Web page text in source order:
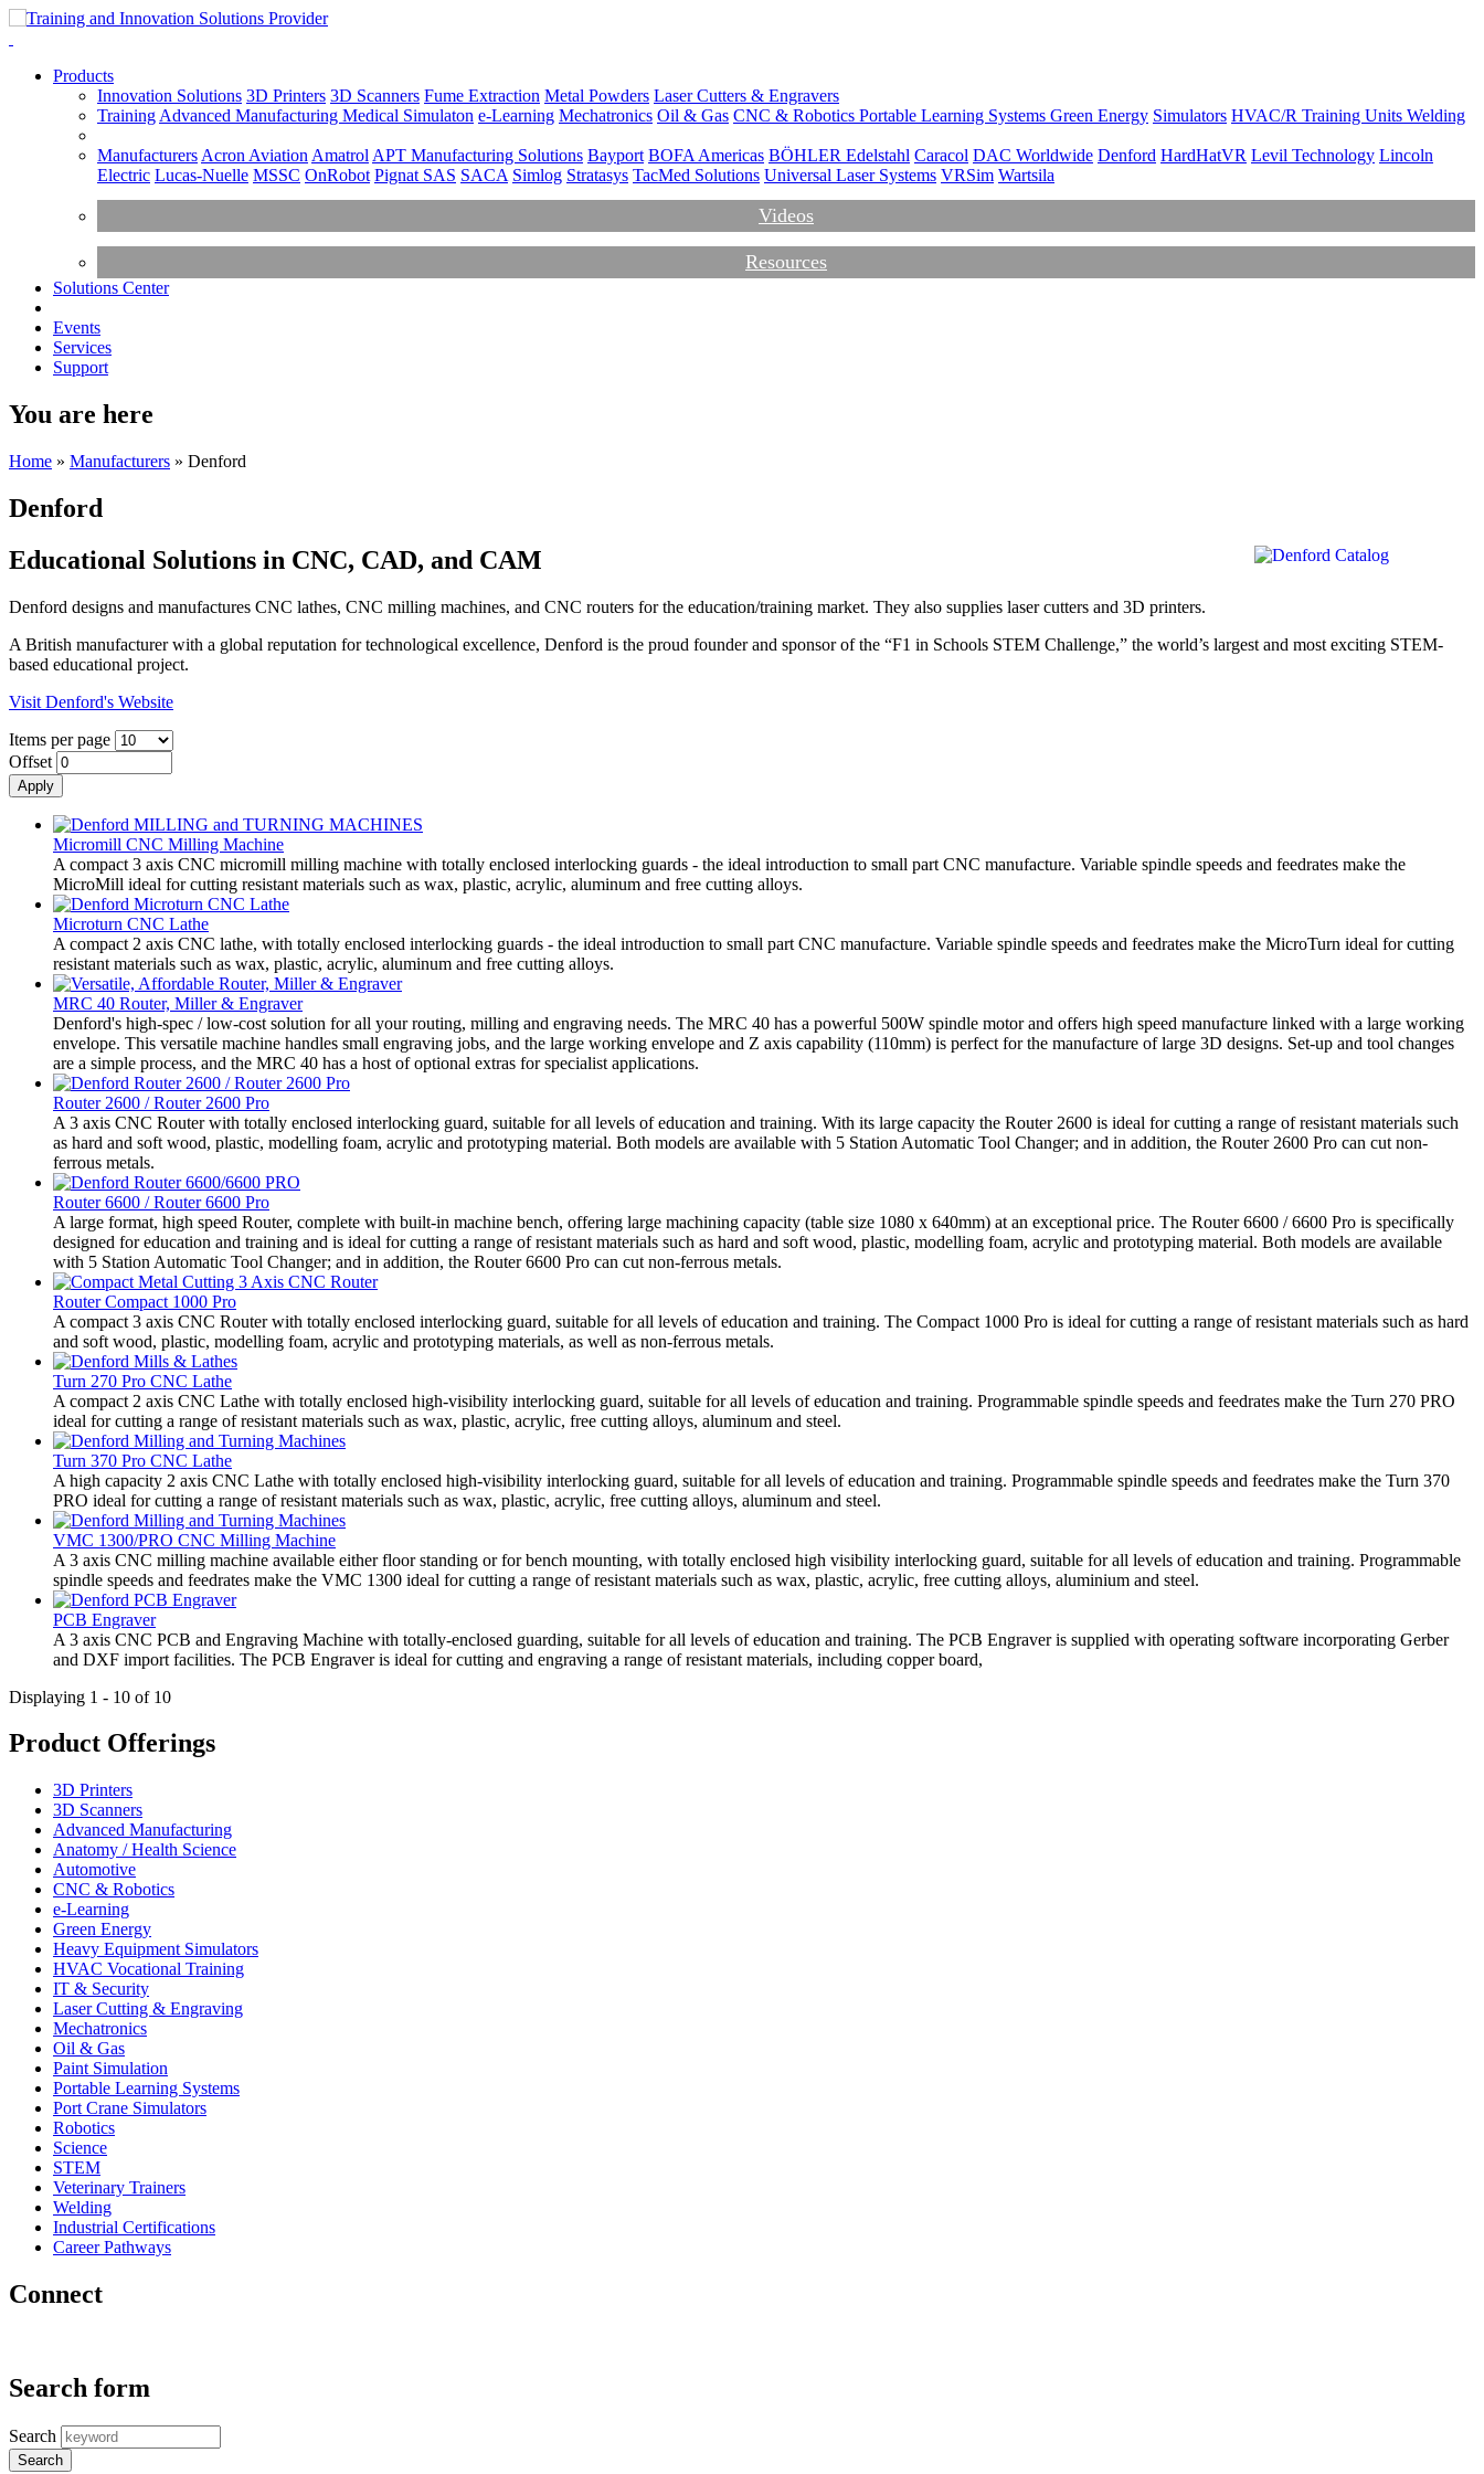
Products
Innovation Solutions 3D Printers 3D Scanners Fume Extraction Metal Powders Laser Cutters & Engravers
Training Advanced Manufacturing Medical Simulaton e-Learning Mechatronics Oil & Gas CNC & Robotics Portable Learning Systems Green Energy Simulators HVAC/R Training Units Welding
Manufacturers Acron Aviation Amatrol APT Manufacturing Solutions Bayport BOFA Americas BÖHLER Edelstahl Caracol DAC Worldwide Denford HardHatVR Levil Technology Lincoln
Electric Lucas-Nuelle MSSC OnRobot Pignat SAS SACA Simlog Stratasys TacMed Solutions Universal Laser Systems VRSim Wartsila
Videos
Resources
Solutions Center
Events
Services
Support
You are here
Home » Manufacturers » Denford
Denford
Educational Solutions in CNC, CAD, and CAM
Denford designs and manufactures CNC lathes, CNC milling machines, and CNC routers for the education/training market. They also supplies laser cutters and 3D printers.
A British manufacturer with a global reputation for technological excellence, Denford is the proud founder and sponsor of the “F1 in Schools STEM Challenge,” the world’s largest and most exciting STEM-
based educational project.
Visit Denford's Website
Items per page
Offset
Micromill CNC Milling Machine
A compact 3 axis CNC micromill milling machine with totally enclosed interlocking guards - the ideal introduction to small part CNC manufacture. Variable spindle speeds and feedrates make the
MicroMill ideal for cutting resistant materials such as wax, plastic, acrylic, aluminum and free cutting alloys.
Microturn CNC Lathe
A compact 2 axis CNC lathe, with totally enclosed interlocking guards - the ideal introduction to small part CNC manufacture. Variable spindle speeds and feedrates make the MicroTurn ideal for cutting
resistant materials such as wax, plastic, acrylic, aluminum and free cutting alloys.
MRC 40 Router, Miller & Engraver
Denford's high-spec / low-cost solution for all your routing, milling and engraving needs. The MRC 40 has a powerful 500W spindle motor and offers high speed manufacture linked with a large working
envelope. This versatile machine handles small engraving jobs, and the large working envelope and Z axis capability (110mm) is perfect for the manufacture of large 3D designs. Set-up and tool changes
are a simple process, and the MRC 40 has a host of optional extras for specialist applications.
Router 2600 / Router 2600 Pro
A 3 axis CNC Router with totally enclosed interlocking guard, suitable for all levels of education and training. With its large capacity the Router 2600 is ideal for cutting a range of resistant materials such
as hard and soft wood, plastic, modelling foam, acrylic and prototyping material. Both models are available with 5 Station Automatic Tool Changer; and in addition, the Router 2600 Pro can cut non-
ferrous metals.
Router 6600 / Router 6600 Pro
A large format, high speed Router, complete with built-in machine bench, offering large machining capacity (table size 1080 x 640mm) at an exceptional price. The Router 6600 / 6600 Pro is specifically
designed for education and training and is ideal for cutting a range of resistant materials such as hard and soft wood, plastic, modelling foam, acrylic and prototyping material. Both models are available
with 5 Station Automatic Tool Changer; and in addition, the Router 6600 Pro can cut non-ferrous metals.
Router Compact 1000 Pro
A compact 3 axis CNC Router with totally enclosed interlocking guard, suitable for all levels of education and training. The Compact 1000 Pro is ideal for cutting a range of resistant materials such as hard
and soft wood, plastic, modelling foam, acrylic and prototyping materials, as well as non-ferrous metals.
Turn 270 Pro CNC Lathe
A compact 2 axis CNC Lathe with totally enclosed high-visibility interlocking guard, suitable for all levels of education and training. Programmable spindle speeds and feedrates make the Turn 270 PRO
ideal for cutting a range of resistant materials such as wax, plastic, acrylic, free cutting alloys, aluminum and steel.
Turn 370 Pro CNC Lathe
A high capacity 2 axis CNC Lathe with totally enclosed high-visibility interlocking guard, suitable for all levels of education and training. Programmable spindle speeds and feedrates make the Turn 370
PRO ideal for cutting a range of resistant materials such as wax, plastic, acrylic, free cutting alloys, aluminum and steel.
VMC 1300/PRO CNC Milling Machine
A 3 axis CNC milling machine available either floor standing or for bench mounting, with totally enclosed high visibility interlocking guard, suitable for all levels of education and training. Programmable
spindle speeds and feedrates make the VMC 1300 ideal for cutting a range of resistant materials such as wax, plastic, acrylic, free cutting alloys, aluminium and steel.
PCB Engraver
A 3 axis CNC PCB and Engraving Machine with totally-enclosed guarding, suitable for all levels of education and training. The PCB Engraver is supplied with operating software incorporating Gerber
and DXF import facilities. The PCB Engraver is ideal for cutting and engraving a range of resistant materials, including copper board,
Displaying 1 - 10 of 10
Product Offerings
3D Printers
3D Scanners
Advanced Manufacturing
Anatomy / Health Science
Automotive
CNC & Robotics
e-Learning
Green Energy
Heavy Equipment Simulators
HVAC Vocational Training
IT & Security
Laser Cutting & Engraving
Mechatronics
Oil & Gas
Paint Simulation
Portable Learning Systems
Port Crane Simulators
Robotics
Science
STEM
Veterinary Trainers
Welding
Industrial Certifications
Career Pathways
Connect
Search form
Search